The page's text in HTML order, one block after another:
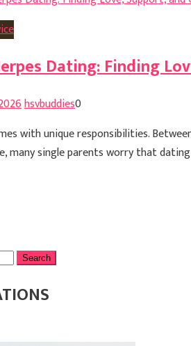
Dating: Finding
hsvbuddies0
with unique responsibilities.
many single parents worry that